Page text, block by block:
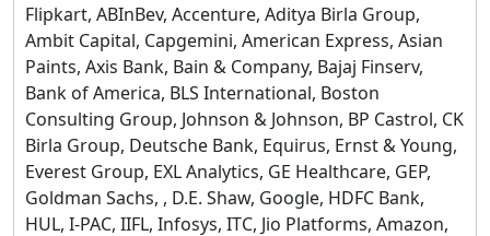
Flipkart, ABInBev, Accenture, Aditya Birla Group,
Ambit Capital, Capgemini, American Express, Asian
Paints, Axis Bank, Bain & Company, Bajaj Finserv,
Bank of America, BLS International, Boston
Consulting Group, Johnson & Johnson, BP Castrol, CK
Birla Group, Deutsche Bank, Equirus, Ernst & Young,
Everest Group, EXL Analytics, GE Healthcare, GEP,
Goldman Sachs, , D.E. Shaw, Google, HDFC Bank,
HUL, I-PAC, IIFL, Infosys, ITC, Jio Platforms, Amazon,